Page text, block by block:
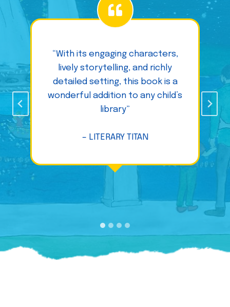
“With its engaging characters,
lively storytelling, and richly
detailed setting, this book is a
wonderful addition to any child’s
library”
– LITERARY TITAN